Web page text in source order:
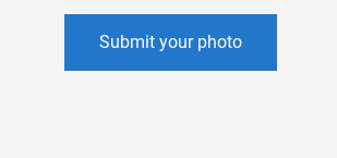
Submit your photo